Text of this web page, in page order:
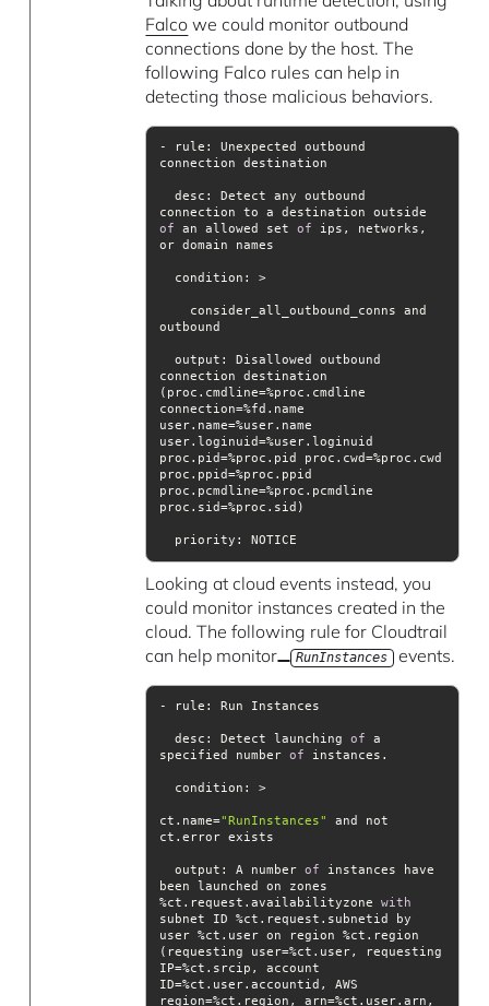
Falco we could monitor outbound
connections done by the host. The
following Falco rules can help in
detecting those malicious behaviors.
- rule: Unexpected outbound
desc : Detect any outbound
of an allowed set of ips, networks,
condition : >
output : Disallowed outbound
connection destination
(proc.cmdline=%proc.cmdline
connection=%fd.name
user.name=%user.name
user.loginuid=%user.loginuid
proc.pid=%proc.pid proc.cwd=%proc.cwd
proc.ppid=%proc.ppid
proc.pcmdline=%proc.pcmdline
priority
Looking at cloud events instead, you
could monitor instances created in the
cloud. The following rule for Cloudtrail
can help monitor
RunInstances events.
desc : Detect launching of a
specified number of
condition : >
ct.name="RunInstances"
and not
output : A number of instances have
been launched on zones
%ct.request.availabilityzone with
subnet ID %ct.request.subnetid by
user %ct.user on region %ct.region
(requesting user=%ct.user, requesting
IP=%ct.srcip, account
ID=%ct.user.accountid, AWS
region=%ct.region, arn=%ct.user.arn,